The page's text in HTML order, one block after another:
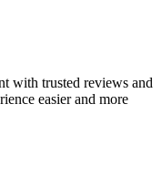
with trusted reviews and
easier and more